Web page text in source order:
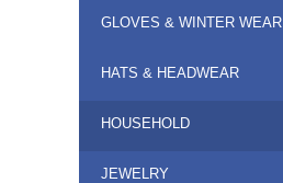
GLOVES & WINTER WEAR
HATS & HEADWEAR
HOUSEHOLD
JEWELRY